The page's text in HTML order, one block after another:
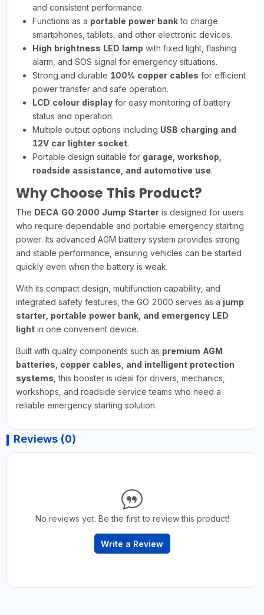
and consistent performance.
Functions as a portable power bankto charge
smartphones, tablets, and other electronic devices.
High brightness LED lamp with fixed light, flashing
alarm, and SOS signal for emergency situations.
Strong and durable 100% copper cables for efficient
power transfer and safe operation.
LCD colour displayfor easy monitoring of battery
status and operation.
Multiple output options including USB charging and
12V car lighter socket.
Portable design suitable for garage, workshop,
roadside assistance, and automotive use.
Why Choose This Product?
The DECA GO 2000 Jump Starteris designed for users
who require dependable and portable emergency starting
power. Its advanced AGM battery system provides strong
and stable performance, ensuring vehicles can be started
quickly even when the battery is weak.
With its compact design, multifunction capability, and
integrated safety features, the GO 2000 serves as a jump
starter, portable power bank, and emergency LED
lightin one convenient device.
Built with quality components such as premium AGM
batteries, copper cables, and intelligent protection
systems , this booster is ideal for drivers, mechanics,
workshops, and roadside service teams who need a
reliable emergency starting solution.
Reviews (0)
No reviews yet. Be the first to review this product!
Write a Review